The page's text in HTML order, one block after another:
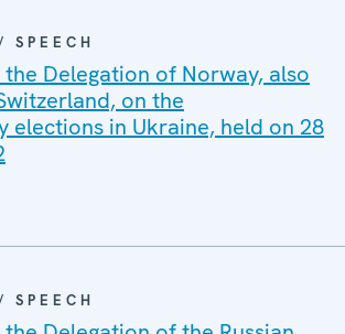
SPEECH
Delegation of Norway, also
on the
elections in Ukraine, held on 28
SPEECH